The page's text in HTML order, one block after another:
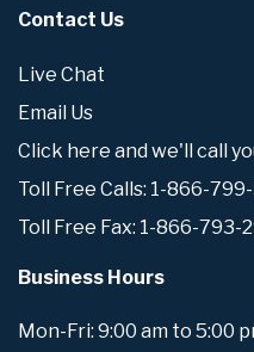
Contact Us
Live Chat
Email Us
Click here and we'll call
Toll Free Calls: 1-866-
Toll Free Fax: 1-866-793-
Business Hours
Mon-Fri: 9:00 am to 5:00